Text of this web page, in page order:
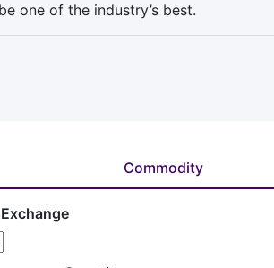
one of the industry’s best.
Commodity